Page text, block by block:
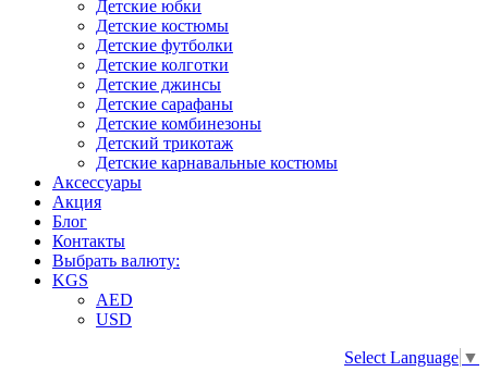
Детские юбки
Детские костюмы
Детские футболки
Детские колготки
Детские джинсы
Детские сарафаны
Детские комбинезоны
Детский трикотаж
Детские карнавальные костюмы
Аксессуары
Акция
Блог
Контакты
Выбрать валюту:
KGS
AED
USD
Select Language ▼